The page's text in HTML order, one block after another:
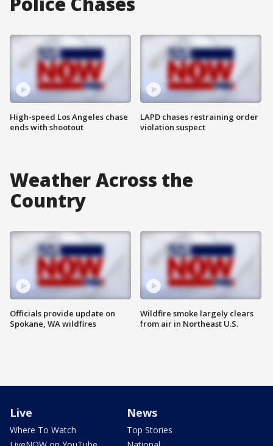
High-speed Los Angeles chase
ends with shootout
LAPD chases restraining order
violation suspect
Weather Across the
Country
Officials provide update on
Spokane, WA wildfires
Wildfire smoke largely clears
from air in Northeast U.S.
Live
Where To Watch
News
Top Stories